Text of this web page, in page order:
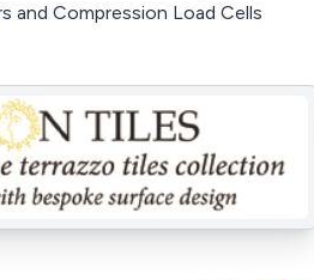
and Compression Load Cells